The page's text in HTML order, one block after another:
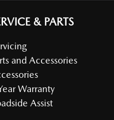
& PARTS
and Accessories
Warranty
Assist